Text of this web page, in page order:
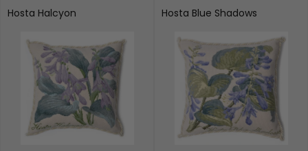
Hosta Halcyon Hosta Blue Shadows